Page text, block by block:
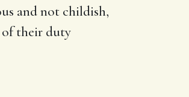
and not childish,
of their duty